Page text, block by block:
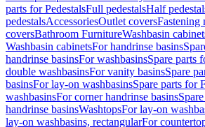
parts for PedestalsFull pedestalsHalf
pedestalsAccessoriesOutlet coversFastening
coversBathroom FurnitureWashbasin
Washbasin cabinetsFor handrinse basins
handrinse basinsFor washbasinsSpare parts
double washbasinsFor vanity basinsSpare
basinsFor lay-on washbasinsSpare parts for
washbasinsFor corner handrinse basins
handrinse basinsWashtopsFor lay-on
lay-on washbasins, rectangularFor